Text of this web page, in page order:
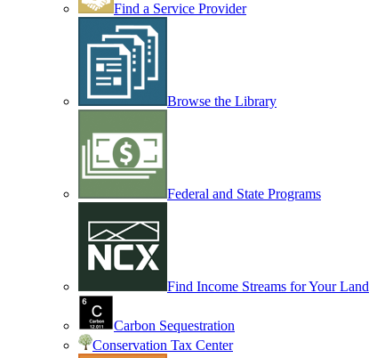
Find a Service Provider
Browse the Library
Federal and State Programs
Find Income Streams for Your Land
Carbon Sequestration
Conservation Tax Center